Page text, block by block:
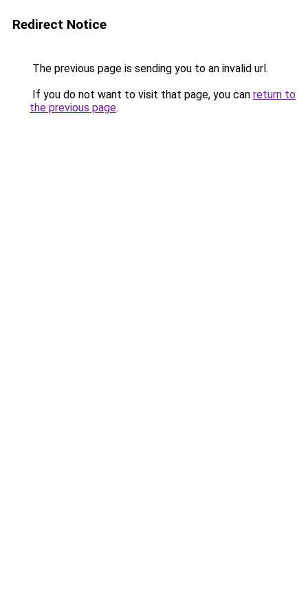
Redirect Notice
The previous page is sending you to an invalid url.
If you do not want to visit that page, you can return to
the previous page.